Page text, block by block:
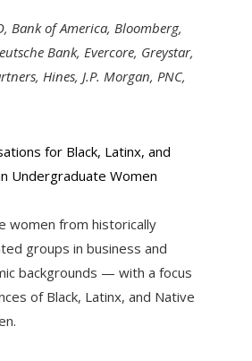
Bank of America, Bloomberg,
Bank, Evercore, Greystar,
Hines, J.P. Morgan, PNC,
for Black, Latinx, and
Undergraduate Women
women from historically
groups in business and
backgrounds — with a focus
of Black, Latinx, and Native